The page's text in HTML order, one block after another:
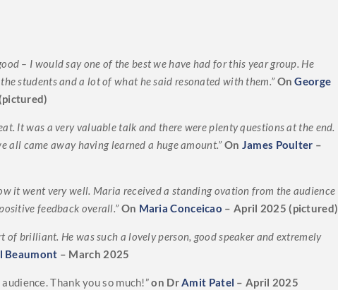
– I would say one of the best we have had for this year group. He
students and a lot of what he said resonated with them.” OnGeorge
It was a very valuable talk and there were plenty questions at the end.
all came away having learned a huge amount.” On James Poulter –
it went very well. Maria received a standing ovation from the audience
feedback overall.” On Maria Conceicao – April 2025 (pictured)
of brilliant. He was such a lovely person, good speaker and extremely
Beaumont – March 2025
Thank you so much!”on DrAmit Patel – April 2025